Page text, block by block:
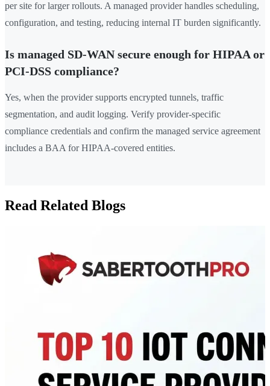
per site for larger rollouts. A managed provider handles scheduling,
configuration, and testing, reducing internal IT burden significantly.
Is managed SD-WAN secure enough for HIPAA or
PCI-DSS compliance?
Yes, when the provider supports encrypted tunnels, traffic
segmentation, and audit logging. Verify provider-specific
compliance credentials and confirm the managed service agreement
includes a BAA for HIPAA-covered entities.
Read Related Blogs